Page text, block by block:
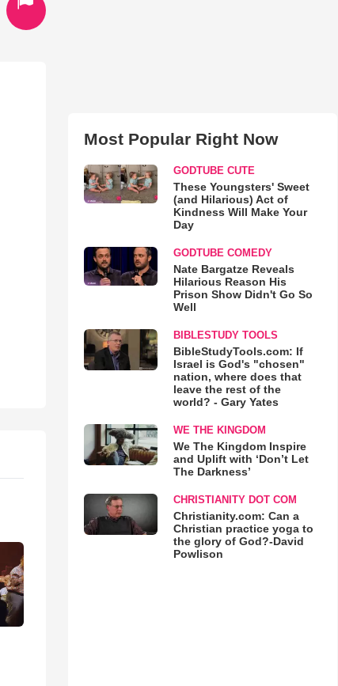
Most Popular Right Now
GODTUBE CUTE
These Youngsters' Sweet
(and Hilarious) Act of
Kindness Will Make Your
Day
GODTUBE COMEDY
Nate Bargatze Reveals
Hilarious Reason His
Prison Show Didn't Go So
Well
BIBLESTUDY TOOLS
BibleStudyTools.com: If
Israel is God's "chosen"
nation, where does that
leave the rest of the
world? - Gary Yates
WE THE KINGDOM
We The Kingdom Inspire
and Uplift with ‘Don’t Let
The Darkness’
CHRISTIANITY DOT COM
Christianity.com: Can a
Christian practice yoga to
the glory of God?-David
Powlison